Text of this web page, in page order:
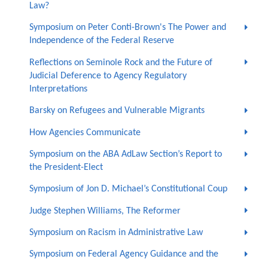
Law?
Symposium on Peter Conti-Brown's The Power and
Independence of the Federal Reserve
Reflections on Seminole Rock and the Future of
Judicial Deference to Agency Regulatory
Interpretations
Barsky on Refugees and Vulnerable Migrants
How Agencies Communicate
Symposium on the ABA AdLaw Section’s Report to
the President-Elect
Symposium of Jon D. Michael’s Constitutional Coup
Judge Stephen Williams, The Reformer
Symposium on Racism in Administrative Law
Symposium on Federal Agency Guidance and the